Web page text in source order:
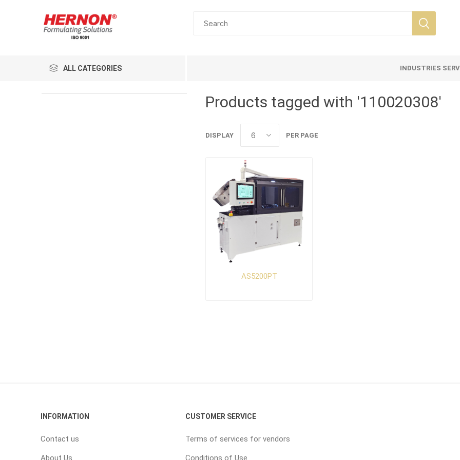
ALL CATEGORIES INDUSTRIES
Products tagged with '110020308'
DISPLAY PER PAGE
AS5200PT
INFORMATION
Contact us
About Us
CUSTOMER SERVICE
Terms of services for vendors
Conditions of Use